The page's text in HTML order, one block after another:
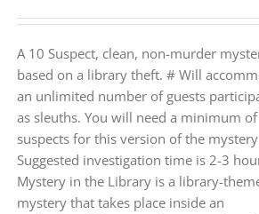
A 10 Suspect, clean, non-murder
based on a library theft. # Will
an unlimited number of guests
as sleuths. You will need a minimum
suspects for this version of the
Suggested investigation time is 2-3
Mystery in the Library is a library-
mystery that takes place inside an